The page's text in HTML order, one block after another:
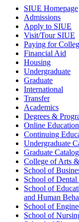
SIUE Homepage
Admissions
Apply to SIUE
Visit/Tour SIUE
Paying for
Financial Aid
Housing
Undergraduate
Graduate
International
Transfer
Academics
Degrees &
Online Education
Continuing
Undergraduate
Graduate Catalog
College of Arts
School of
School of
School of
and Human
School of
School of